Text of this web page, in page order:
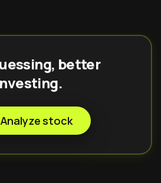
better
Analyze stock